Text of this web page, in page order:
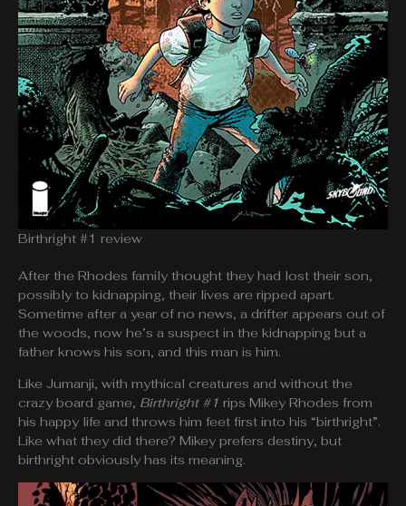
Birthright #1 review
After the Rhodes family thought they had lost their son,
possibly to kidnapping, their lives are ripped apart.
Sometime after a year of no news, a drifter appears out of
the woods, now he’s a suspect in the kidnapping but a
father knows his son, and this man is him.
Like Jumanji, with mythical creatures and without the
crazy board game, Birthright #1 rips Mikey Rhodes from
his happy life and throws him feet first into his “birthright”.
Like what they did there? Mikey prefers destiny, but
birthright obviously has its meaning.